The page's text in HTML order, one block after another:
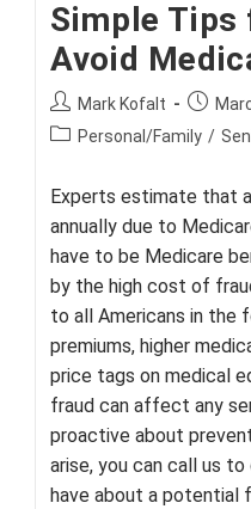
Simple Tips
Avoid
Post
author:
Mark Kofalt
Post
PostPersonal/Family /
Experts estimate that
annually due to
have to be Medicare
by the high cost of
to all Americans in the
premiums, higher
price tags on medical
fraud can affect any
proactive about
arise, you can call us
have about a potential